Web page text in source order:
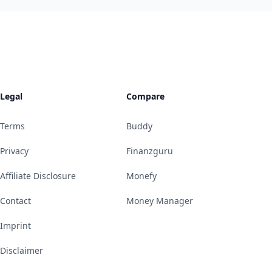
Legal
Terms
Privacy
Affiliate Disclosure
Contact
Imprint
Disclaimer
Compare
Buddy
Finanzguru
Monefy
Money Manager